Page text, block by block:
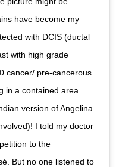
have become my
with DCIS (ductal
with high grade
cancer/ pre-cancerous
in a contained area.
version of Angelina
I told my doctor
to the
But no one listened to